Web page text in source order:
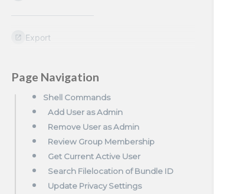
Export
Page Navigation
Shell Commands
Add User as Admin
Remove User as Admin
Review Group Membership
Get Current Active User
Search Filelocation of Bundle ID
Update Privacy Settings